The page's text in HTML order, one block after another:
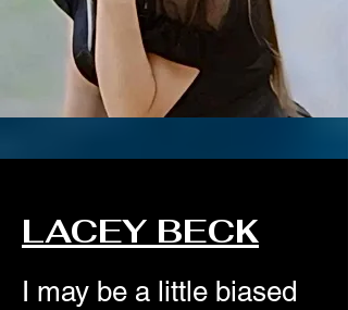
LACEY BECK
I may be a little biased